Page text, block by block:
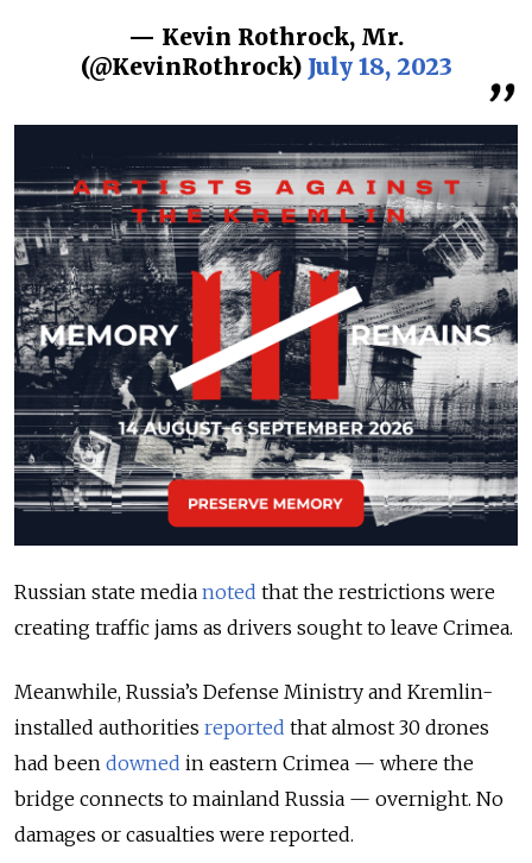
— Kevin Rothrock, Mr.
(@KevinRothrock) July 18, 2023
Russian state media noted that the restrictions were
creating traffic jams as drivers sought to leave Crimea.
Meanwhile, Russia’s Defense Ministry and Kremlin-
installed authorities reported that almost 30 drones
had been downed in eastern Crimea — where the
bridge connects to mainland Russia — overnight. No
damages or casualties were reported.